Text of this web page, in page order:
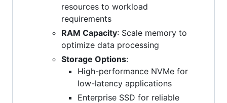
resources to workload
requirements
RAM Capacity: Scale memory to
optimize data processing
Storage Options:
High-performance NVMe for
low-latency applications
Enterprise SSD for reliable